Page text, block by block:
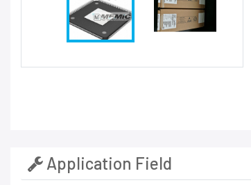
Application Field